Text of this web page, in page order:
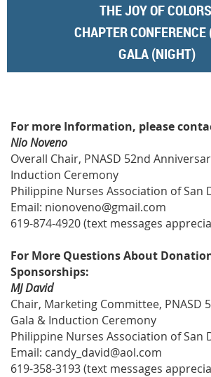
THE JOY OF
CHAPTER CONFERENCE
GALA (NIGHT)
For more Information, please
Nio Noveno
Overall Chair, PNASD 52nd
Induction Ceremony
Philippine Nurses Association of San
Email: nionoveno@gmail.com
619-874-4920 (text messages
For More Questions About
Sponsorships:
MJ David
Chair, Marketing Committee, PNASD
Gala & Induction Ceremony
Philippine Nurses Association of San
Email: candy_david@aol.com
619-358-3193 (text messages